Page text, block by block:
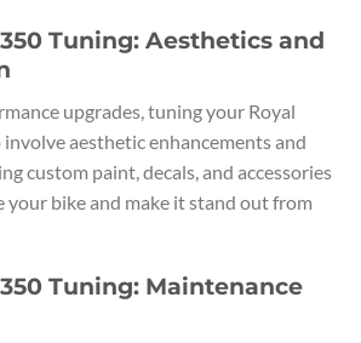
Tuning: Aesthetics and
upgrades, tuning your Royal
involve aesthetic enhancements and
custom paint, decals, and accessories
your bike and make it stand out from
Tuning: Maintenance